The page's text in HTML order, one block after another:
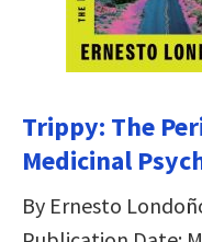
Trippy: The
Medicinal
By Ernesto